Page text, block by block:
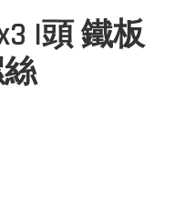
I頭 鐵板